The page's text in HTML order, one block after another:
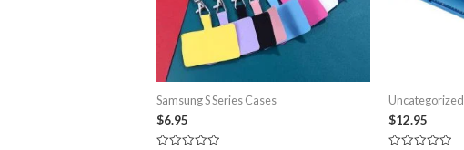
Samsung S Series Cases
$6.95
Uncategorized
$12.95